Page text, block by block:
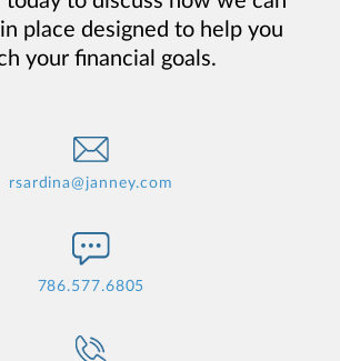
place designed to help you
your financial goals.
rsardina@janney.com
786.577.6805